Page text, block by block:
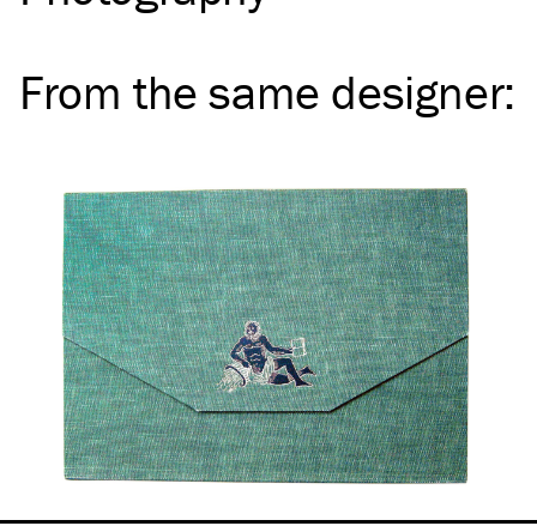
From the same designer: